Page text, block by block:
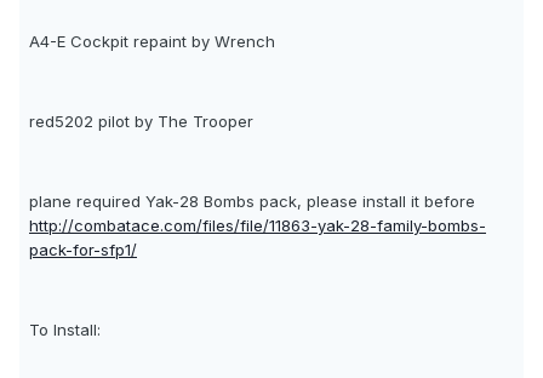
A4-E Cockpit repaint by Wrench
red5202 pilot by The Trooper
plane required Yak-28 Bombs pack, please install it before
http://combatace.com/files/file/11863-yak-28-family-bombs-
pack-for-sfp1/
To Install: